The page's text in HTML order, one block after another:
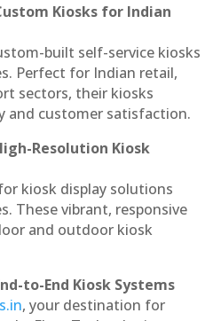
Kiosks for Indian
built self-service kiosks
Perfect for Indian retail,
sectors, their kiosks
and customer satisfaction.
Resolution Kiosk
kiosk display solutions
These vibrant, responsive
and outdoor kiosk
to-End Kiosk Systems
, your destination for